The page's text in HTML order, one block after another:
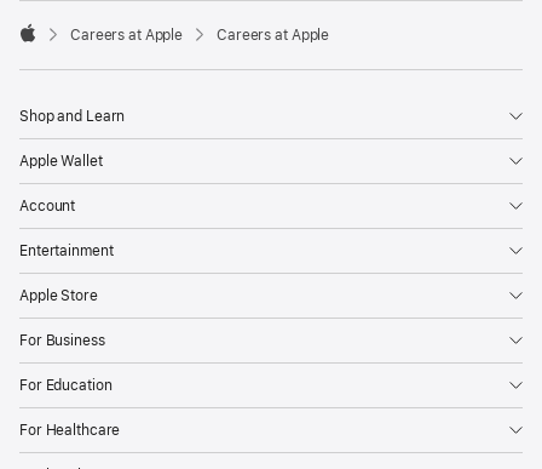

Careers at Apple Careers at Apple
Shop and Learn
Apple Wallet
Account
Entertainment
Apple Store
For Business
For Education
For Healthcare